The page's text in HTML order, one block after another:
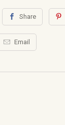
Share
Email